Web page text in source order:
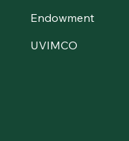
Endowment
UVIMCO